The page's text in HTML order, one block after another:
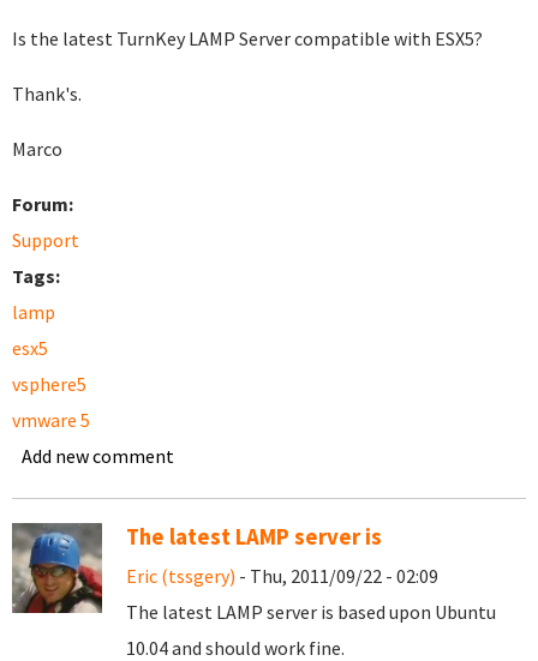
Is the latest TurnKey LAMP Server compatible with ESX5?
Thank's.
Marco
Forum:
Support
Tags:
lamp
esx5
vsphere5
vmware 5
Add new comment
The latest LAMP server is
Eric (tssgery) - Thu, 2011/09/22 - 02:09
The latest LAMP server is based upon Ubuntu
10.04 and should work fine.